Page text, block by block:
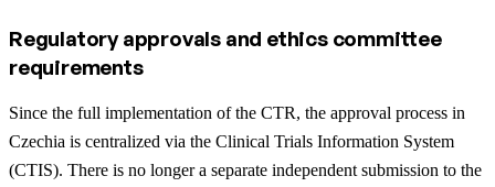
Regulatory approvals and ethics committee
requirements
Since the full implementation of the CTR, the approval process in
Czechia is centralized via the Clinical Trials Information System
(CTIS). There is no longer a separate independent submission to the